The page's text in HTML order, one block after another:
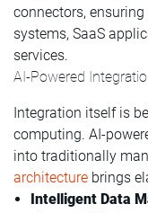
connectors,
systems, SaaS
services.
AI-Powered
Integration itself is
computing. AI-
into traditionally
architecture brings
Intelligent Data